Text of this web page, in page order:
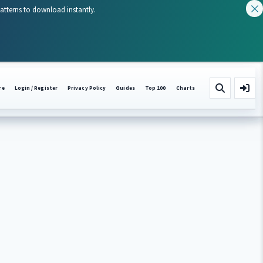
Login / Register Privacy Policy Guides Top 100 Charts
to download instantly.